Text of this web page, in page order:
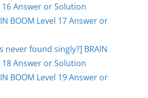
16 Answer or Solution
BOOM Level 17 Answer or
never found singly?] BRAIN
18 Answer or Solution
BOOM Level 19 Answer or